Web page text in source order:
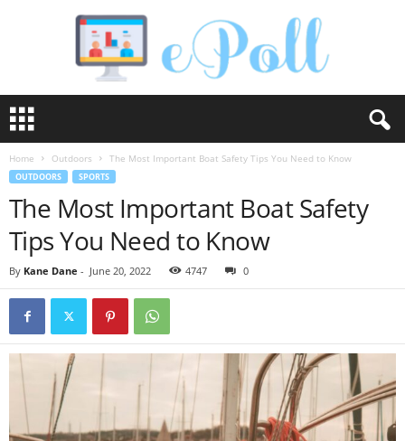
o
Home Outdoors The Most Important Boat Safety Tips You Need to Know
OUTDOORS SPORTS
The Most Important Boat Safety
Tips You Need to Know
By Kane Dane - June 20, 2022 4747 0